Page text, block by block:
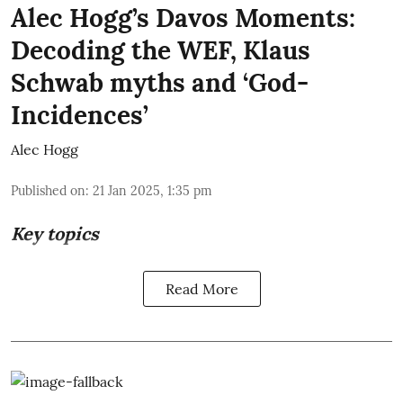
Alec Hogg’s Davos Moments:
Decoding the WEF, Klaus
Schwab myths and ‘God-
Incidences’
Alec Hogg
Published on: 21 Jan 2025, 1:35 pm
Key topics
Read More